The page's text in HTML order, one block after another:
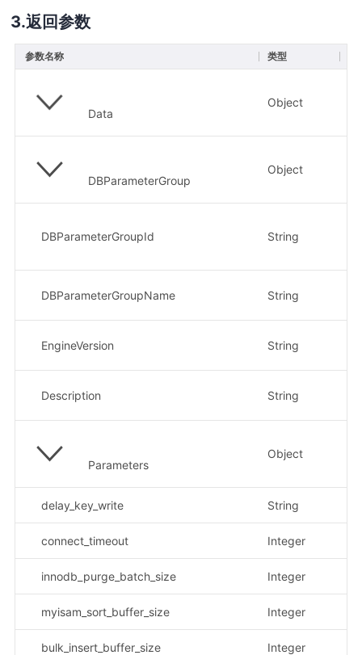
返回参数
参数名称 类型
Data
Object
DBParameterGroup
Object
DBParameterGroupId String
DBParameterGroupName String
EngineVersion String
Description String
Parameters
Object
delay_key_write String
connect_timeout Integer
innodb_purge_batch_size Integer
myisam_sort_buffer_size Integer
bulk_insert_buffer_size Integer